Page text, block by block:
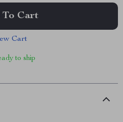
To Cart
Cart
to ship